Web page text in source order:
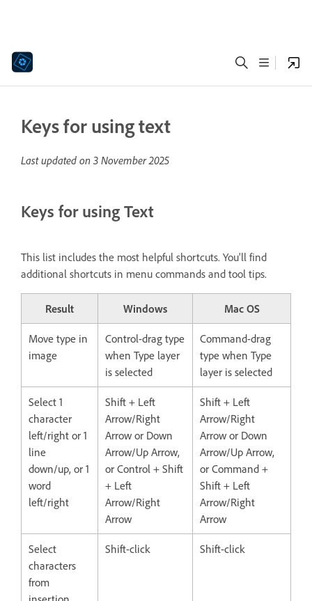
Keys for using text
Last updated on 3 November 2025
Keys for using Text
This list includes the most helpful shortcuts. You'll find
additional shortcuts in menu commands and tool tips.
Result Windows Mac OS
Move type in
image
Control-drag type
when Type layer
is selected
Command-drag
type when Type
layer is selected
Select 1
character
left/right or 1
line
down/up, or 1
word
left/right
Shift + Left
Arrow/Right
Arrow or Down
Arrow/Up Arrow,
or Control + Shift
+ Left
Arrow/Right
Arrow
Shift + Left
Arrow/Right
Arrow or Down
Arrow/Up Arrow,
or Command +
Shift + Left
Arrow/Right
Arrow
Select
characters
from
Shift-click Shift-click